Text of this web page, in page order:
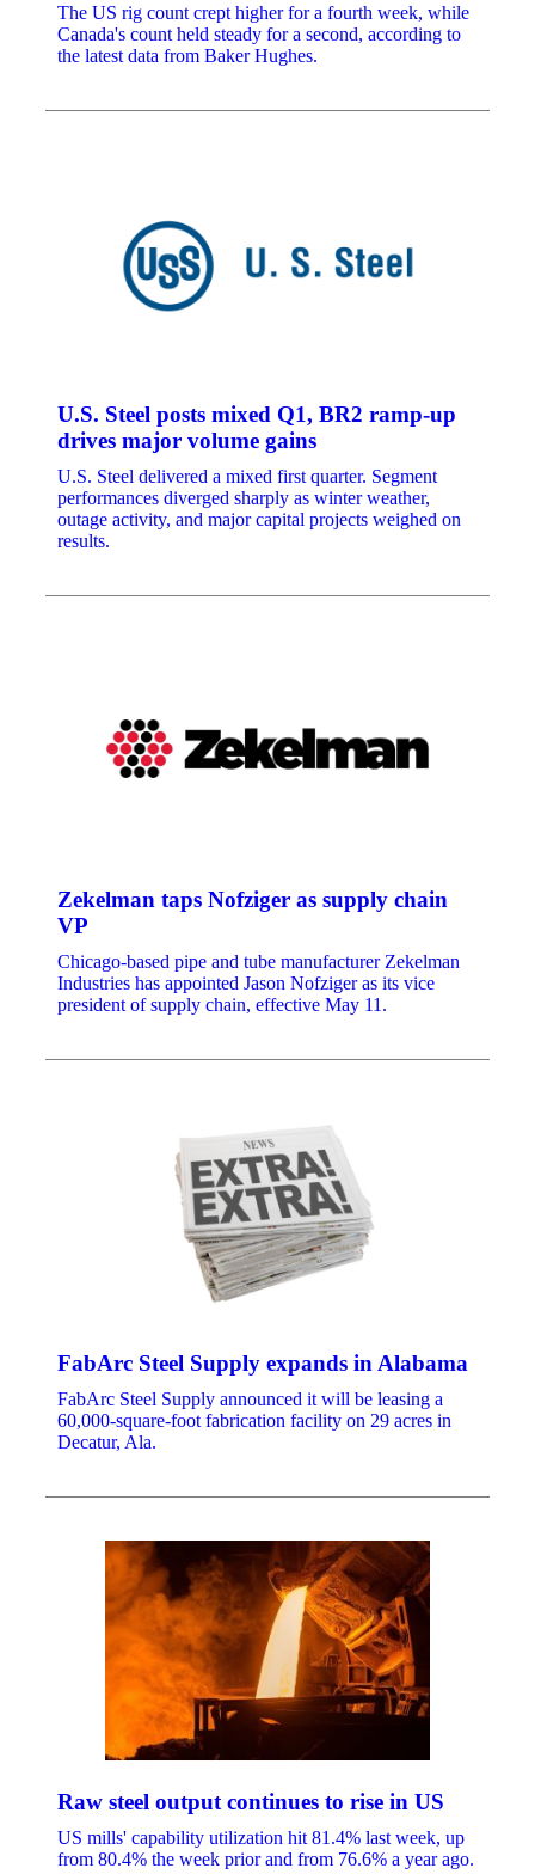
The US rig count crept higher for a fourth week, while
Canada's count held steady for a second, according to
the latest data from Baker Hughes.
U.S. Steel posts mixed Q1, BR2 ramp-up
drives major volume gains
U.S. Steel delivered a mixed first quarter. Segment
performances diverged sharply as winter weather,
outage activity, and major capital projects weighed on
results.
Zekelman taps Nofziger as supply chain
VP
Chicago-based pipe and tube manufacturer Zekelman
Industries has appointed Jason Nofziger as its vice
president of supply chain, effective May 11.
FabArc Steel Supply expands in Alabama
FabArc Steel Supply announced it will be leasing a
60,000-square-foot fabrication facility on 29 acres in
Decatur, Ala.
Raw steel output continues to rise in US
US mills' capability utilization hit 81.4% last week, up
from 80.4% the week prior and from 76.6% a year ago.